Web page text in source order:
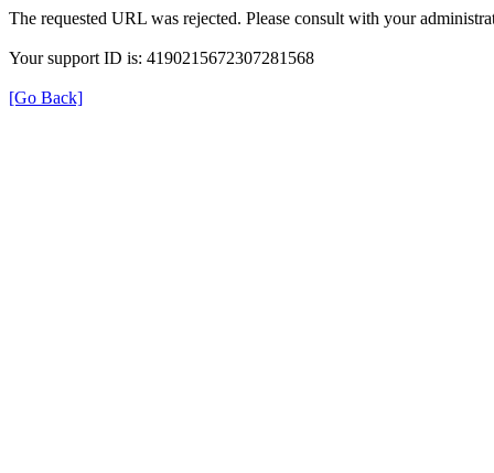
The requested URL was rejected. Please consult with your
Your support ID is: 4190215672307281568
[Go Back]